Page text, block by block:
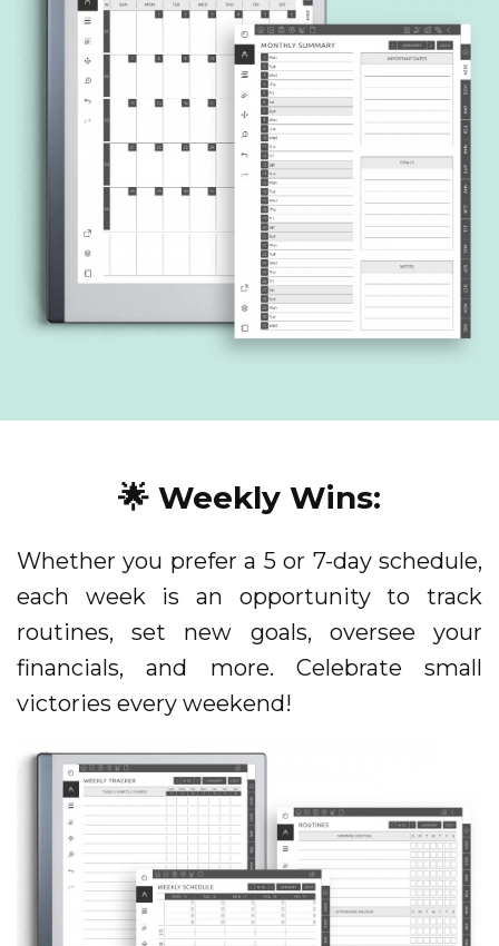
🌟 Weekly Wins:
Whether you prefer a 5 or 7-day schedule,
each week is an opportunity to track
routines, set new goals, oversee your
financials, and more. Celebrate small
victories every weekend!